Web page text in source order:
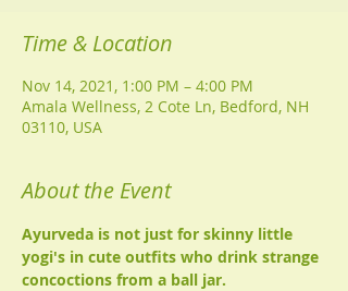
Time & Location
Nov 14, 2021, 1:00 PM – 4:00 PM
Amala Wellness, 2 Cote Ln, Bedford, NH
03110, USA
About the Event
Ayurveda is not just for skinny little
yogi's in cute outfits who drink strange
concoctions from a ball jar.